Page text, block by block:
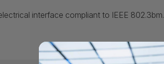
interface compliant to IEEE 802.3bm.